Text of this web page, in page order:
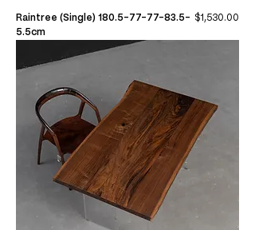
Raintree (Single) 180.5-77-77-83.5-
5.5cm
Price
$1,530.00